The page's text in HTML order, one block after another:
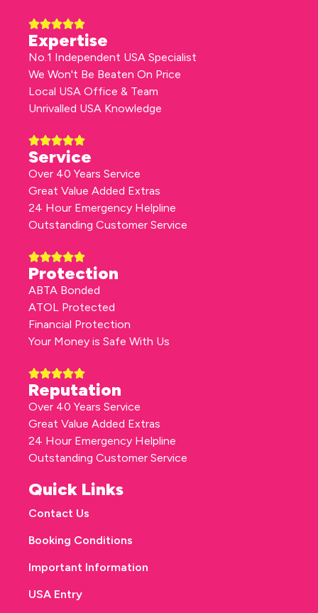
Expertise
No.1 Independent USA Specialist
We Won't Be Beaten On Price
Local USA Office & Team
Unrivalled USA Knowledge
Service
Over 40 Years Service
Great Value Added Extras
24 Hour Emergency Helpline
Outstanding Customer Service
Protection
ABTA Bonded
ATOL Protected
Financial Protection
Your Money is Safe With Us
Reputation
Over 40 Years Service
Great Value Added Extras
24 Hour Emergency Helpline
Outstanding Customer Service
Quick Links
Contact Us
Booking Conditions
Important Information
USA Entry